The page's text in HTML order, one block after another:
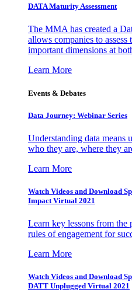
DATA Maturity Assessment
The MMA has created a
allows companies to
important dimensions at
Learn More
Events & Debates
Data Journey: Webinar Series
Understanding data means
who they are, where they
Learn More
Watch Videos and Download
Impact Virtual 2021
Learn key lessons from the
rules of engagement for
Learn More
Watch Videos and Download
DATT Unplugged Virtual 2021